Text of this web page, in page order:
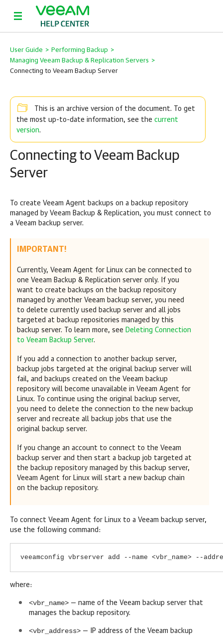
User Guide > Performing Backup >
Managing Veeam Backup & Replication Servers >
Connecting to Veeam Backup Server
This is an archive version of the document. To get
the most up-to-date information, see the current
version.
Connecting to Veeam Backup
Server
To create Veeam Agent backups on a backup repository
managed by Veeam Backup & Replication, you must connect to
a Veeam backup server.
IMPORTANT!
Currently, Veeam Agent for Linux can be connected to
one Veeam Backup & Replication server only. If you
want to create backups on the backup repository
managed by another Veeam backup server, you need
to delete currently used backup server and all jobs
targeted at backup repositories managed by this
backup server. To learn more, see Deleting Connection
to Veeam Backup Server.
If you add a connection to another backup server,
backup jobs targeted at the original backup server will
fail, and backups created on the Veeam backup
repository will become unavailable in Veeam Agent for
Linux. To continue using the original backup server,
you need to delete the connection to the new backup
server and recreate all backup jobs that use the
original backup server.
If you change an account to connect to the Veeam
backup server and then start a backup job targeted at
the backup repository managed by this backup server,
Veeam Agent for Linux will start a new backup chain
on the backup repository.
To connect Veeam Agent for Linux to a Veeam backup server,
use the following command:
veeamconfig vbrserver add --name <vbr_name> --
where:
<vbr_name> — name of the Veeam backup server that
manages the backup repository.
<vbr_address> — IP address of the Veeam backup